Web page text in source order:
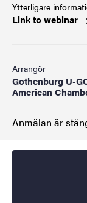
Ytterligare
Link towebinar
Arrangör
Gothenburg U-
American
Anmälan är